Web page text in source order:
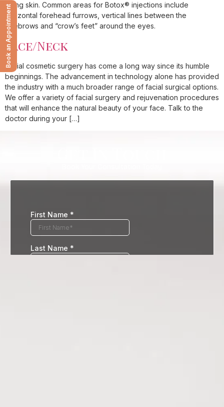
aging skin. Common areas for Botox® injections include
horizontal forehead furrows, vertical lines between the
eyebrows and “crow’s feet” around the eyes.
Face/Neck
Facial cosmetic surgery has come a long way since its humble
beginnings. The advancement in technology alone has provided
the industry with a much broader range of facial surgical options.
We offer a variety of facial surgery and rejuvenation procedures
that will enhance the natural beauty of your face. Talk to the
doctor during your […]
Book an Appointment